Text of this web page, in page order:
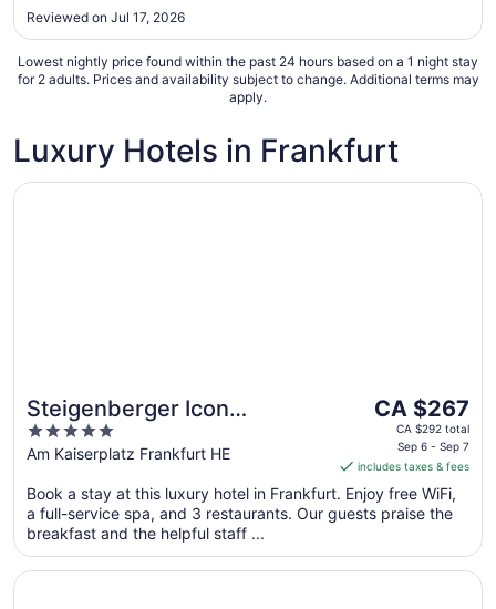
Reviewed on Jul 17, 2026
Lowest nightly price found within the past 24 hours based on a 1 night stay
for 2 adults. Prices and availability subject to change. Additional terms may
apply.
Luxury Hotels in Frankfurt
Steigenberger Icon
Frankfurter Hof
5
out
5
Am Kaiserplatz Frankfurt HE
The
price
CA $267
per
night
Sep
CA $267
CA $292 total
Sep 6 - Sep 7
includes taxes & fees
Book a stay at this luxury hotel in Frankfurt. Enjoy free WiFi,
a full-service spa, and 3 restaurants. Our guests praise the
breakfast and the helpful staff ...
Opens in a new window
Steigenberger Icon Frankfurter Hof
Opens in a new window
JW Marriott Hotel Frankfurt